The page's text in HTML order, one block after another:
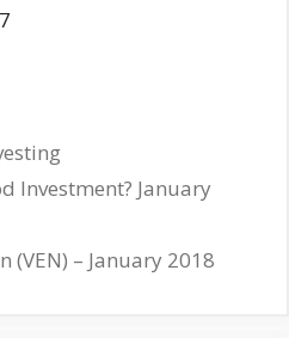
Investment? January
(VEN) – January 2018